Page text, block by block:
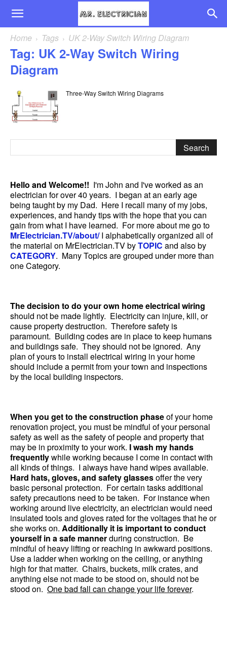
Home Tags UK 2-Way Switch Wiring Diagram
Tag: UK 2-Way Switch Wiring
Diagram
Three-Way Switch Wiring Diagrams
Hello and Welcome!! I'm John and I've worked as an
electrician for over 40 years. I began at an early age
being taught by my Dad. Here I recall many of my jobs,
experiences, and handy tips with the hope that you can
gain from what I have learned. For more about me go to
MrElectrician.TV/about/I alphabetically organized all of
the material on MrElectrician.TV byTOPIC and also by
CATEGORY. Many Topics are grouped under more than
one Category.
The decision to do your own home electrical wiring
should not be made lightly. Electricity can injure, kill, or
cause property destruction. Therefore safety is
paramount. Building codes are in place to keep humans
and buildings safe. They should not be ignored. Any
plan of yours to install electrical wiring in your home
should include a permit from your town and inspections
by the local building inspectors.
When you get to the construction phaseof your home
renovation project, you must be mindful of your personal
safety as well as the safety of people and property that
may be in proximity to your work. I wash my hands
frequentlywhile working because I come in contact with
all kinds of things. I always have hand wipes available.
Hard hats, gloves, and safety glassesoffer the very
basic personal protection. For certain tasks additional
safety precautions need to be taken. For instance when
working around live electricity, an electrician would need
insulated tools and gloves rated for the voltages that he or
she works on. Additionally it is important to conduct
yourself in a safe mannerduring construction. Be
mindful of heavy lifting or reaching in awkward positions.
Use a ladder when working on the ceiling, or anything
high for that matter. Chairs, buckets, milk crates, and
anything else not made to be stood on, should not be
stood on. One bad fall can change your life forever.